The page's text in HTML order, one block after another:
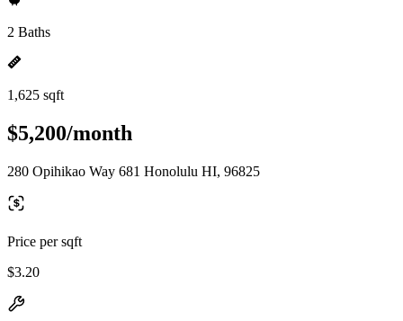
2 Baths
1,625 sqft
$5,200/month
280 Opihikao Way 681 Honolulu HI, 96825
Price per sqft
$3.20